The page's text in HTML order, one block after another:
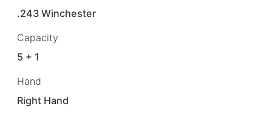
.243 Winchester
Capacity
5 + 1
Hand
Right Hand